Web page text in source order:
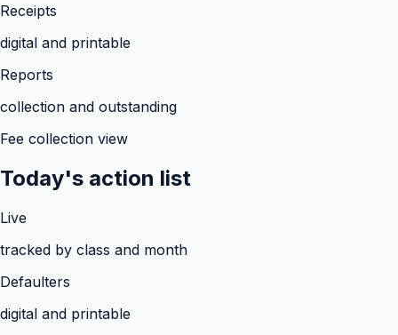
Receipts
digital and printable
Reports
collection and outstanding
Fee collection view
Today's action list
Live
tracked by class and month
Defaulters
digital and printable